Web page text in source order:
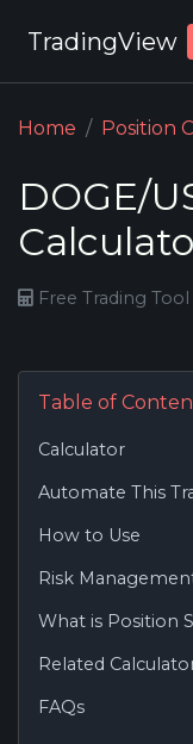
TradingView
Home Position
DOGE/
Free Trading Tool
Table of
Calculator
Automate This
How to Use
Risk
What is Position
Related
FAQs